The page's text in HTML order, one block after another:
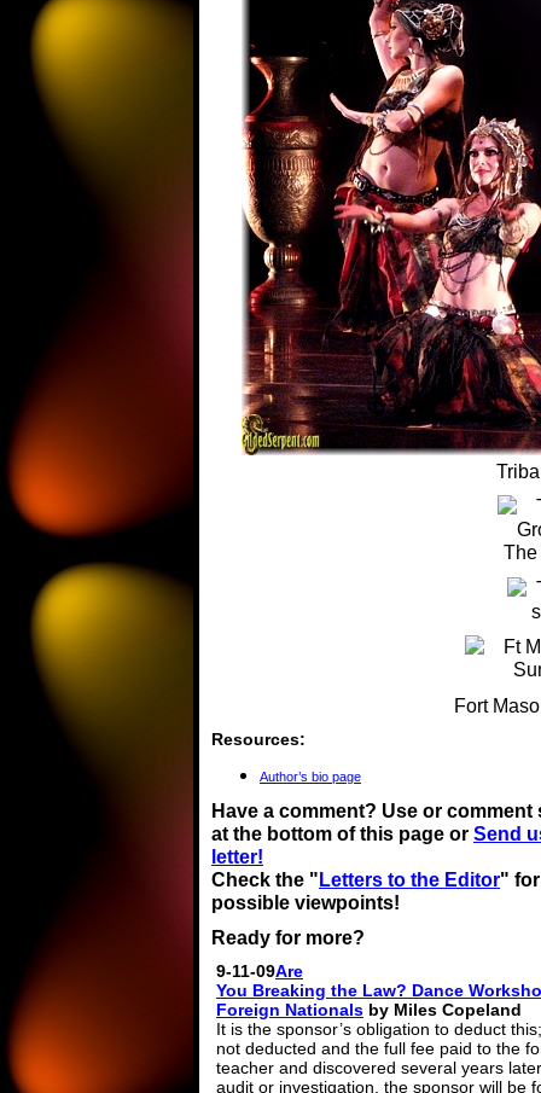
The
Fort
Resources:
Author’s bio page
Have a comment? Use or comment
at the bottom of this page or Send
letter!
Check the " Letters to the Editor"
possible viewpoints!
Ready for more?
9-11-09Are
You Breaking the Law? Dance
Foreign Nationals by Miles Copeland
It is the sponsor’s obligation to deduct
not deducted and the full fee paid to the
teacher and discovered several years
audit or investigation, the sponsor will be